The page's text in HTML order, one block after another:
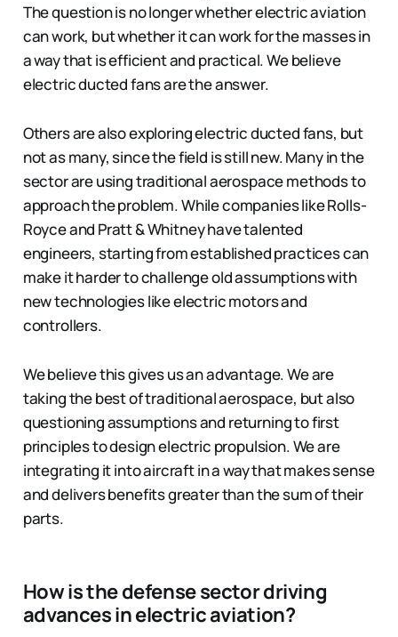
The question is no longer whether electric aviation
can work, but whether it can work for the masses in
a way that is efficient and practical. We believe
electric ducted fans are the answer.
Others are also exploring electric ducted fans, but
not as many, since the field is still new. Many in the
sector are using traditional aerospace methods to
approach the problem. While companies like Rolls-
Royce and Pratt & Whitney have talented
engineers, starting from established practices can
make it harder to challenge old assumptions with
new technologies like electric motors and
controllers.
We believe this gives us an advantage. We are
taking the best of traditional aerospace, but also
questioning assumptions and returning to first
principles to design electric propulsion. We are
integrating it into aircraft in a way that makes sense
and delivers benefits greater than the sum of their
parts.
How is the defense sector driving
advances in electric aviation?